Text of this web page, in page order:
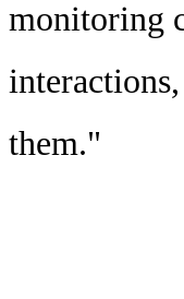
monitoring
them."